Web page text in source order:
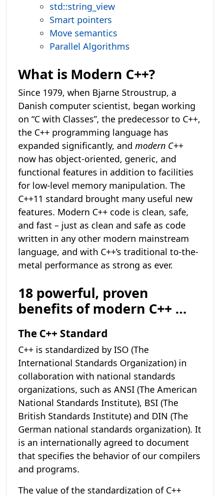
std::string_view
Smart pointers
Move semantics
Parallel Algorithms
What is Modern C++?
Since 1979, when Bjarne Stroustrup, a
Danish computer scientist, began working
on “C with Classes”, the predecessor to C++,
the C++ programming language has
expanded significantly, and modern C++
now has object-oriented, generic, and
functional features in addition to facilities
for low-level memory manipulation. The
C++11 standard brought many useful new
features. Modern C++ code is clean, safe,
and fast – just as clean and safe as code
written in any other modern mainstream
language, and with C++’s traditional to-the-
metal performance as strong as ever.
18 powerful, proven
benefits of modern C++ …
The C++ Standard
C++ is standardized by ISO (The
International Standards Organization) in
collaboration with national standards
organizations, such as ANSI (The American
National Standards Institute), BSI (The
British Standards Institute) and DIN (The
German national standards organization). It
is an internationally agreed to document
that specifies the behavior of our compilers
and programs.
The value of the standardization of C++